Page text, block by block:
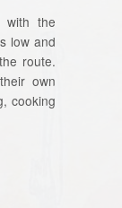
with the
low and
route.
own
cooking